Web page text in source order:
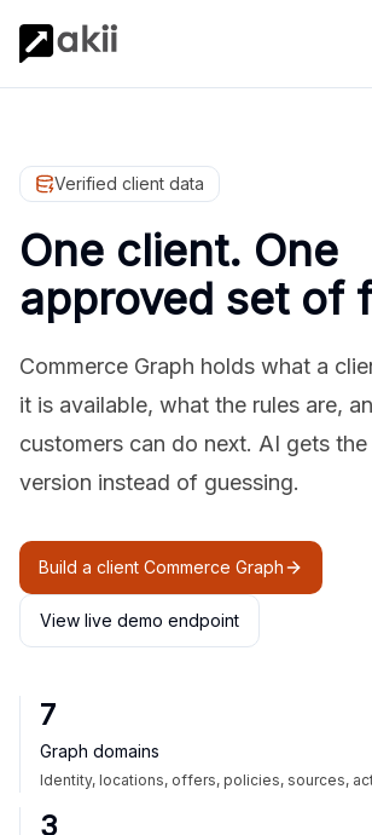
Verified client data
One client. One
approved set of
Commerce Graph holds what a
it is available, what the rules are,
customers can do next. AI gets
version instead of guessing.
Build a client Commerce Graph
View live demo endpoint
7
Graph domains
Identity, locations, offers, policies, sources,
3